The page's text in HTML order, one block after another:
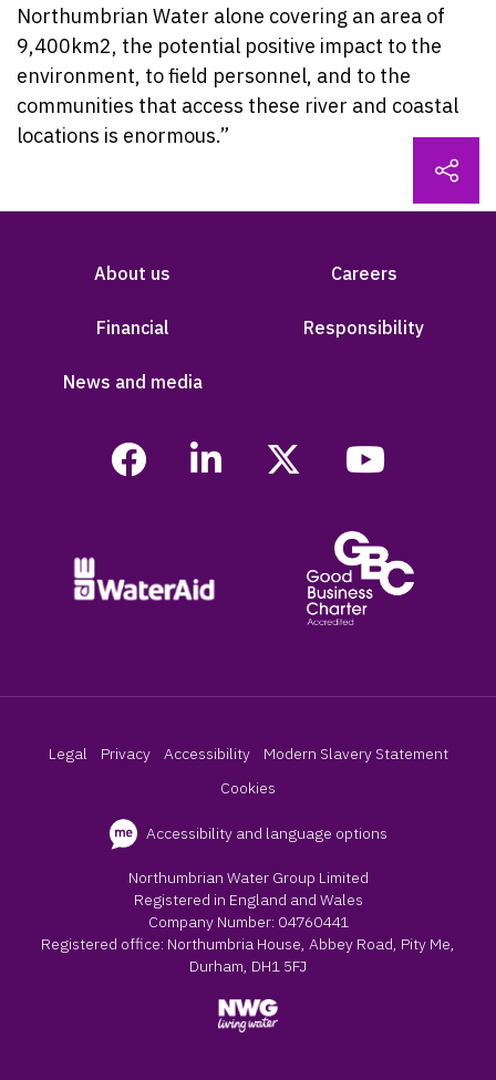
Northumbrian Water alone covering an area of
9,400km2, the potential positive impact to the
environment, to field personnel, and to the
communities that access these river and coastal
locations is enormous.”
About us Careers
Financial Responsibility
News and media
Legal Privacy Accessibility
Modern Slavery Statement
Cookies
Accessibility and language options
Northumbrian Water Group Limited
Registered in England and Wales
Company Number: 04760441
Registered office: Northumbria House, Abbey Road, Pity Me,
Durham, DH1 5FJ